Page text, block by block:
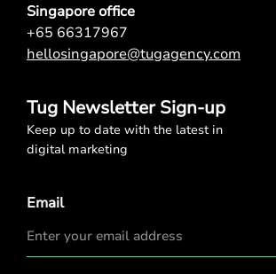
Singapore office
+65 66317967
hellosingapore@tugagency.com
Tug Newsletter Sign-up
Keep up to date with the latest in
digital marketing
Email